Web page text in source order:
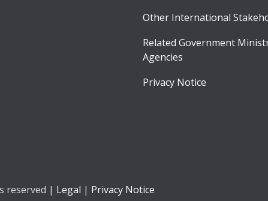
Other International
Related Government
Agencies
Privacy Notice
reserved | Legal | Privacy Notice